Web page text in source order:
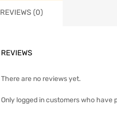
REVIEWS (0)
REVIEWS
There are no reviews yet.
Only logged in customers who have